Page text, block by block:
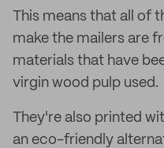
This means that all of
make the mailers are
materials that have
virgin wood pulp used.
They're also printed
an eco-friendly